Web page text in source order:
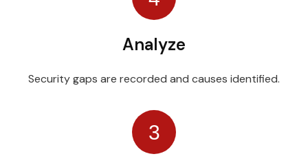
Analyze
Security gaps are recorded and causes identified.
3